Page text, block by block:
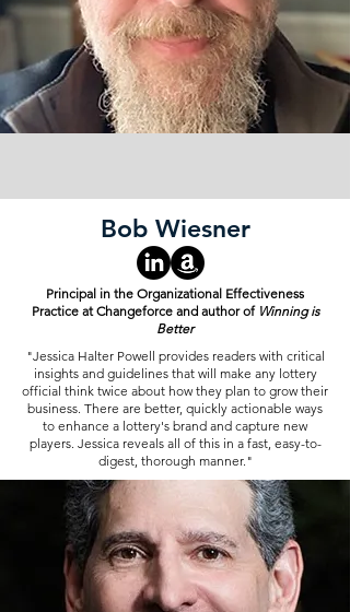
Bob Wiesner
Principal in the Organizational Effectiveness
Practice at Changeforce and author of Winning is
Better
"Jessica Halter Powell provides readers with critical
insights and guidelines that will make any lottery
official think twice about how they plan to grow their
business. There are better, quickly actionable ways
to enhance a lottery's brand and capture new
players. Jessica reveals all of this in a fast, easy-to-
digest, thorough manner."